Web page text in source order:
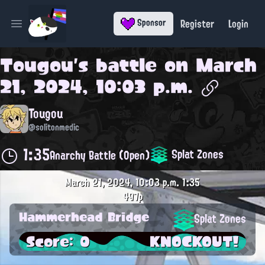
Open main menu Sponsor Register Login
Tougou's battle on March
21, 2024, 10:03 p.m.
Tougou
@solitonmedic
1:35Anarchy Battle (Open) Splat Zones
March 21, 2024, 10:03 p.m.1:35
497p
Hammerhead Bridge Splat Zones
Score: 0 KNOCKOUT!